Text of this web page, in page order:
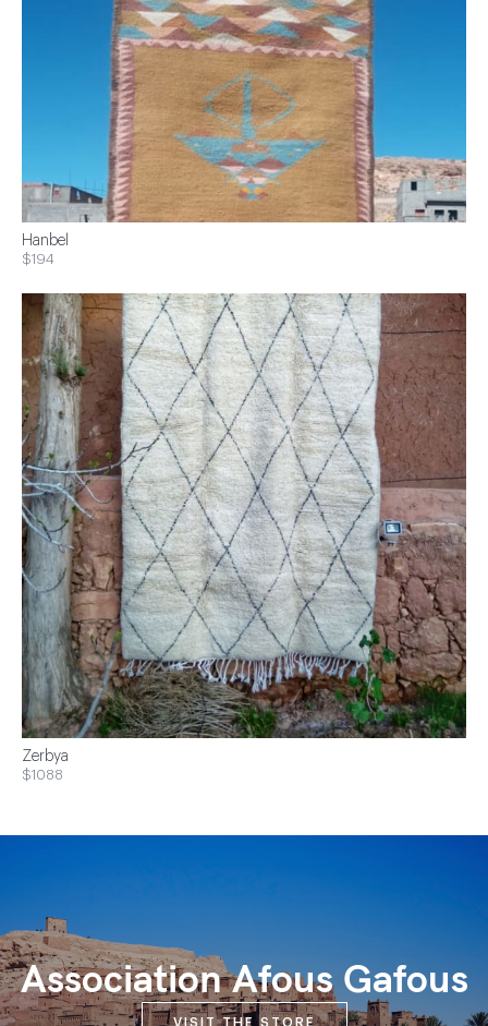
Hanbel
$194
Zerbya
$1088
Association Afous Gafous
VISIT THE STORE